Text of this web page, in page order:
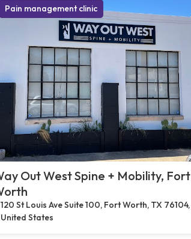
Pain management clinic
Out West Spine + Mobility, Fort
120 St Louis Ave Suite 100, Fort Worth, TX 76104,
United States